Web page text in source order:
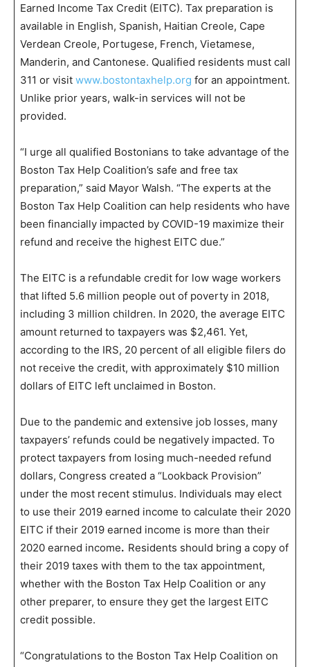
Earned Income Tax Credit (EITC). Tax preparation is
available in English, Spanish, Haitian Creole, Cape
Verdean Creole, Portugese, French, Vietamese,
Manderin, and Cantonese. Qualified residents must call
311 or visit www.bostontaxhelp.org for an appointment.
Unlike prior years, walk-in services will not be
provided.
“I urge all qualified Bostonians to take advantage of the
Boston Tax Help Coalition’s safe and free tax
preparation,” said Mayor Walsh. “The experts at the
Boston Tax Help Coalition can help residents who have
been financially impacted by COVID-19 maximize their
refund and receive the highest EITC due.”
The EITC is a refundable credit for low wage workers
that lifted 5.6 million people out of poverty in 2018,
including 3 million children. In 2020, the average EITC
amount returned to taxpayers was $2,461. Yet,
according to the IRS, 20 percent of all eligible filers do
not receive the credit, with approximately $10 million
dollars of EITC left unclaimed in Boston.
Due to the pandemic and extensive job losses, many
taxpayers’ refunds could be negatively impacted. To
protect taxpayers from losing much-needed refund
dollars, Congress created a “Lookback Provision”
under the most recent stimulus. Individuals may elect
to use their 2019 earned income to calculate their 2020
EITC if their 2019 earned income is more than their
2020 earned income. Residents should bring a copy of
their 2019 taxes with them to the tax appointment,
whether with the Boston Tax Help Coalition or any
other preparer, to ensure they get the largest EITC
credit possible.
“Congratulations to the Boston Tax Help Coalition on